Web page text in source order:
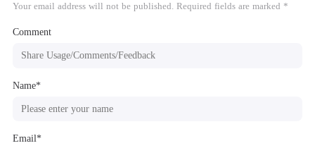
Your email address will not be published. Required fields are marked *
Comment
Name*
Email*